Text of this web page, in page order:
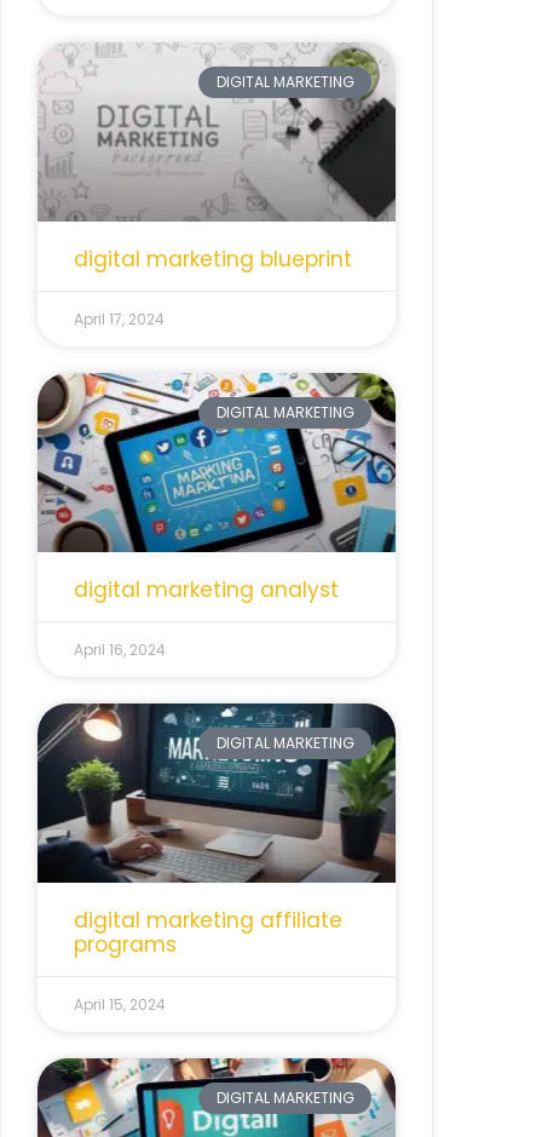
DIGITAL MARKETING
digital marketing blueprint
April 17, 2024
DIGITAL MARKETING
digital marketing analyst
April 16, 2024
DIGITAL MARKETING
digital marketing affiliate
programs
April 15, 2024
DIGITAL MARKETING